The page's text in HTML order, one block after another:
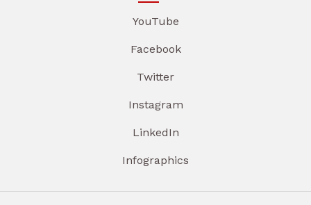
YouTube
Facebook
Twitter
Instagram
LinkedIn
Infographics